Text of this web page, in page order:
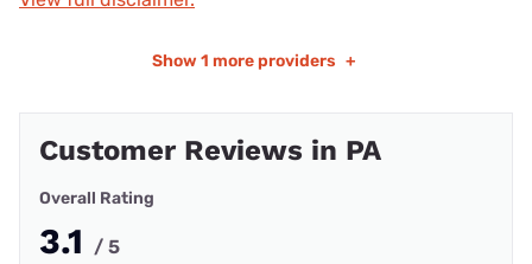
Show 1 more providers +
Customer Reviews in PA
Overall Rating
3.1 / 5